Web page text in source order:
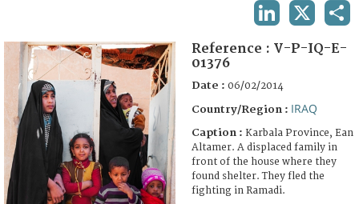
FAQ
Reference : V-P-IQ-E-
01376
Date : 06/02/2014
Country/Region : IRAQ
Caption : Karbala Province, Ean
Altamer. A displaced family in
front of the house where they
found shelter. They fled the
fighting in Ramadi.